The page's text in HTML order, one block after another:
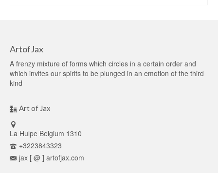
ArtofJax
A frenzy mixture of forms which circles in a certain order and
which invites our spirits to be plunged in an emotion of the third
kind
Art of Jax
La Hulpe Belgium 1310
+3223843323
jax [ @ ] artofjax.com